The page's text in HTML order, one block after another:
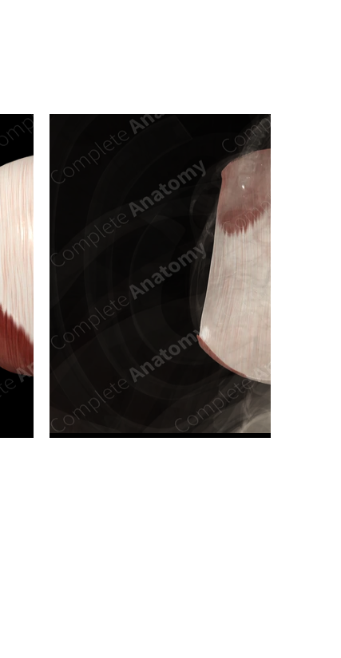
tab/window